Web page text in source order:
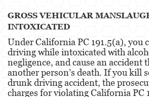
Other
Appeals
Commercial Bribery
Sex Crimes
GROSS VEHICULAR
INTOXICATED
Under California PC 191.5(a), you
driving while intoxicated with
negligence, and cause an accident
another person’s death. If you kill
drunk driving accident, the
charges for violating California PC